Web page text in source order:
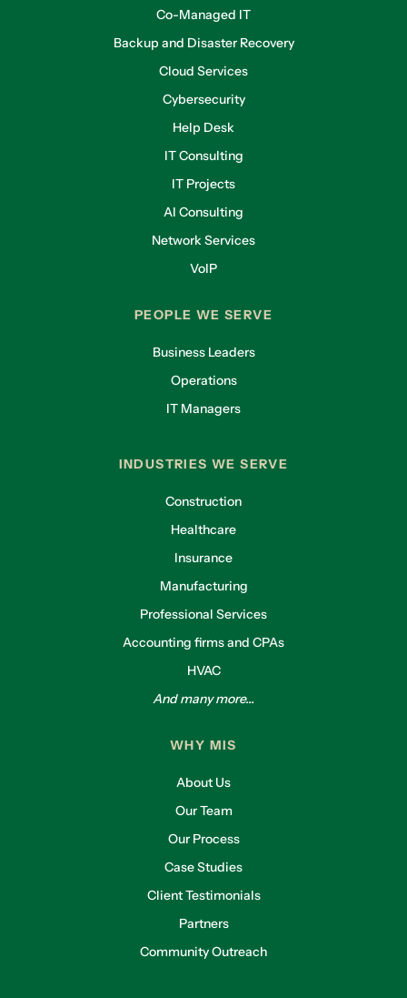
Co-Managed IT
Backup and Disaster Recovery
Cloud Services
Cybersecurity
Help Desk
IT Consulting
IT Projects
AI Consulting
Network Services
VoIP
PEOPLE WE SERVE
Business Leaders
Operations
IT Managers
INDUSTRIES WE SERVE
Construction
Healthcare
Insurance
Manufacturing
Professional Services
Accounting firms and CPAs
HVAC
And many more...
WHY MIS
About Us
Our Team
Our Process
Case Studies
Client Testimonials
Partners
Community Outreach